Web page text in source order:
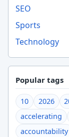
SEO
Sports
Technology
Popular tags
10 2026
accelerating
accountability